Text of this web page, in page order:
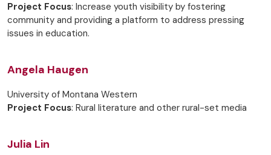
Project Focus: Increase youth visibility by fostering
community and providing a platform to address pressing
issues in education.
Angela Haugen
University of Montana Western
Project Focus: Rural literature and other rural-set media
Julia Lin